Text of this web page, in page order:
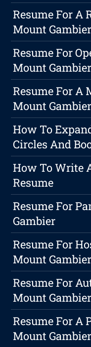
Resume For A
Mount Gambier
Resume For
Mount Gambier
Resume For A
Mount Gambier
How To
Circles And
How To Write
Resume
Resume For
Gambier
Resume For
Mount Gambier
Resume For
Mount Gambier
Resume For A
Mount Gambier